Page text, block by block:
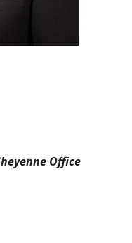
Office